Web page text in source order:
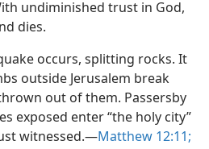
undiminished trust in God,
dies.
occurs, splitting rocks. It
outside Jerusalem break
out of them. Passersby
exposed enter “the holy city”
witnessed.​—Matthew 12:11;